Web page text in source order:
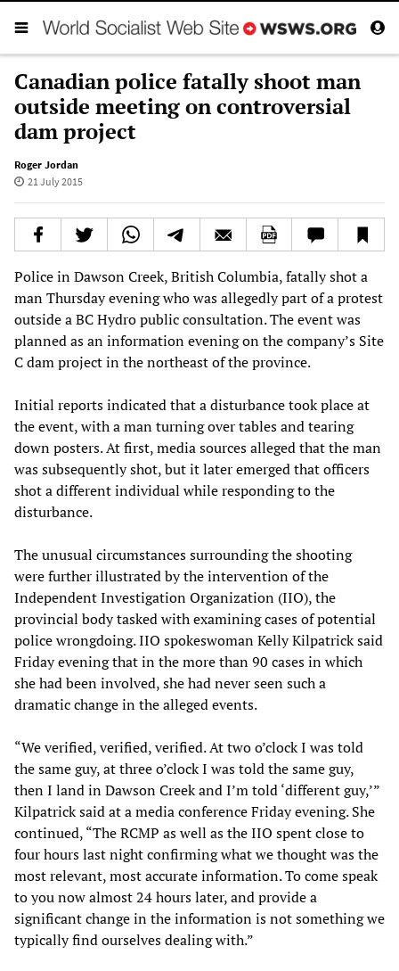
Canadian police fatally shoot man
outside meeting on controversial
dam project
Roger Jordan
21 July 2015
Police in Dawson Creek, British Columbia, fatally shot a
man Thursday evening who was allegedly part of a protest
outside a BC Hydro public consultation. The event was
planned as an information evening on the company’s Site
C dam project in the northeast of the province.
Initial reports indicated that a disturbance took place at
the event, with a man turning over tables and tearing
down posters. At first, media sources alleged that the man
was subsequently shot, but it later emerged that officers
shot a different individual while responding to the
disturbance.
The unusual circumstances surrounding the shooting
were further illustrated by the intervention of the
Independent Investigation Organization (IIO), the
provincial body tasked with examining cases of potential
police wrongdoing. IIO spokeswoman Kelly Kilpatrick said
Friday evening that in the more than 90 cases in which
she had been involved, she had never seen such a
dramatic change in the alleged events.
“We verified, verified, verified. At two o’clock I was told
the same guy, at three o’clock I was told the same guy,
then I land in Dawson Creek and I’m told ‘different guy,’”
Kilpatrick said at a media conference Friday evening. She
continued, “The RCMP as well as the IIO spent close to
four hours last night confirming what we thought was the
most relevant, most accurate information. To come speak
to you now almost 24 hours later, and provide a
significant change in the information is not something we
typically find ourselves dealing with.”